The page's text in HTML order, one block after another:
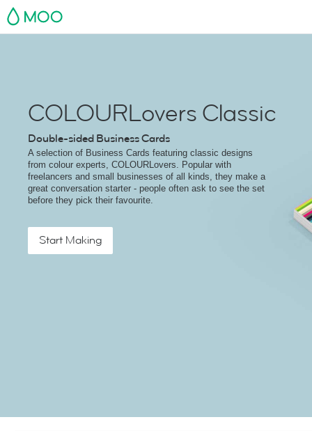
MOO
COLOURLovers Classic
Double-sided Business Cards
A selection of Business Cards featuring classic designs
from colour experts, COLOURLovers. Popular with
freelancers and small businesses of all kinds, they make a
great conversation starter - people often ask to see the set
before they pick their favourite.
Start Making